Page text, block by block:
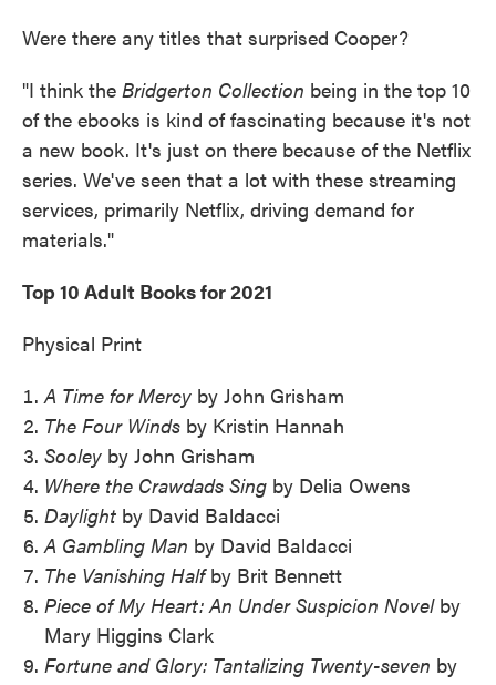
Were there any titles that surprised Cooper?
"I think the Bridgerton Collection being in the top 10
of the ebooks is kind of fascinating because it's not
a new book. It's just on there because of the Netflix
series. We've seen that a lot with these streaming
services, primarily Netflix, driving demand for
materials."
Top 10 Adult Books for 2021
Physical Print
A Time for Mercy by John Grisham
The Four Winds by Kristin Hannah
Sooley by John Grisham
Where the Crawdads Sing by Delia Owens
Daylight by David Baldacci
A Gambling Man by David Baldacci
The Vanishing Halfby Brit Bennett
Piece of My Heart: An Under Suspicion Novel by
Mary Higgins Clark
Fortune and Glory: Tantalizing Twenty-seven by